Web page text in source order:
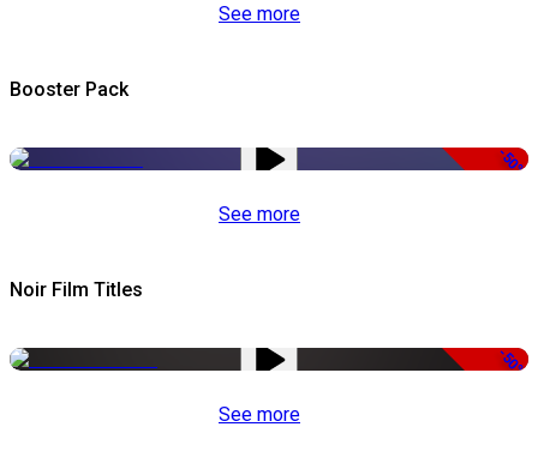
See more
Booster Pack
-50%
See more
Noir Film Titles
-50%
See more